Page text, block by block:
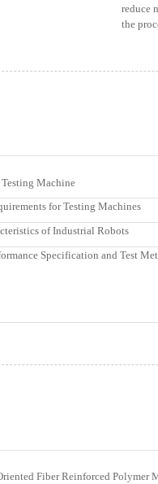
reduce
the
Machine
for Testing Machines
of Industrial Robots
Specification and Test
Fiber Reinforced Polymer